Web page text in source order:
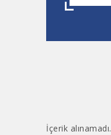
İçerik alınamadı.